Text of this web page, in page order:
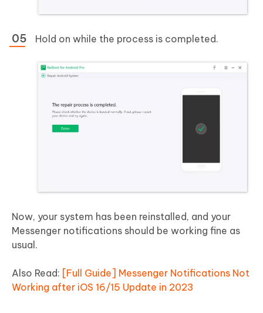
Hold on while the process is completed.
Now, your system has been reinstalled, and your
Messenger notifications should be working fine as
usual.
Also Read: [Full Guide] Messenger Notifications Not
Working after iOS 16/15 Update in 2023